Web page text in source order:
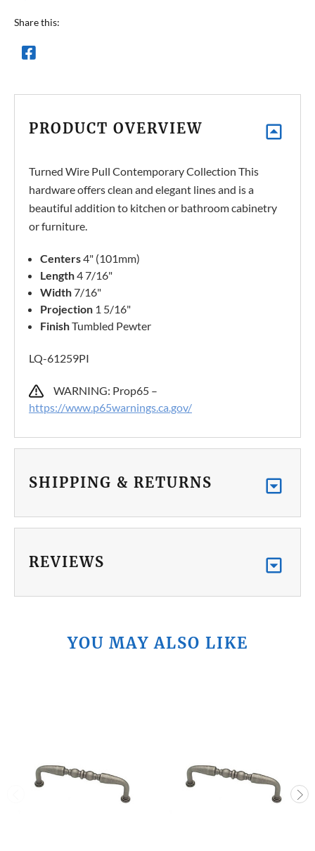
Share this:
PRODUCT OVERVIEW
Turned Wire Pull Contemporary Collection This
hardware offers clean and elegant lines and is a
beautiful addition to kitchen or bathroom cabinetry
or furniture.
Centers4" (101mm)
Length4 7/16"
Width7/16"
Projection 1 5/16"
FinishTumbled Pewter
LQ-61259PI
WARNING: Prop65 –
https://www.p65warnings.ca.gov/
SHIPPING & RETURNS
REVIEWS
YOU MAY ALSO LIKE